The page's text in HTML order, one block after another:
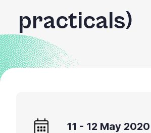
practicals)
11 - 12 May 2020